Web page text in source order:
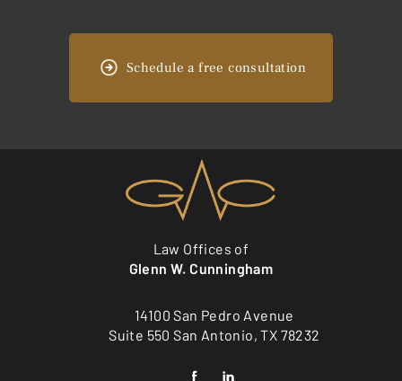
Schedule a free consultation
14100 San Pedro Avenue
Suite 550 San Antonio, TX 78232
Law Offices of
Glenn W. Cunningham